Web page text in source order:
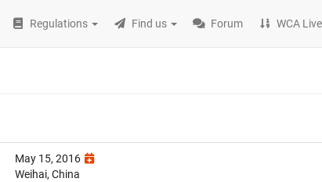
Regulations Find us Forum WCA Live
May 15, 2016
Weihai, China